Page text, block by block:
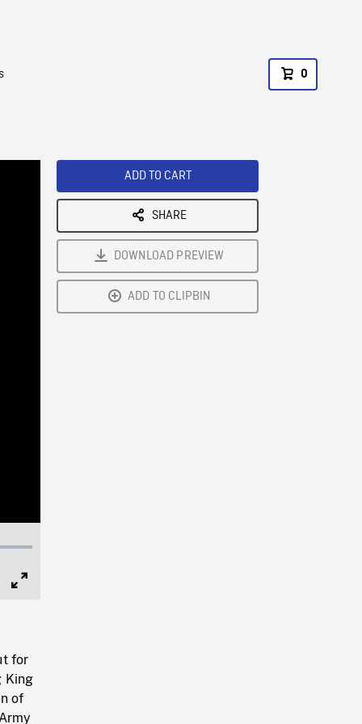
0
for
King
of
ADD TO CART
SHARE
DOWNLOAD PREVIEW
ADD TO CLIPBIN